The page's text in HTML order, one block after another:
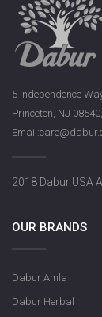
5 Independence
Princeton, NJ 08540,
2018 Dabur USA
OUR BRANDS
Dabur Amla
Dabur Herbal